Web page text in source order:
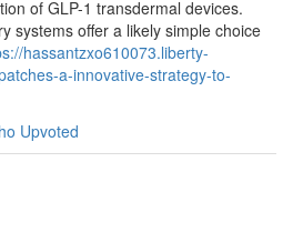
of GLP-1 transdermal devices.
systems offer a likely simple choice
hassantzxo610073.liberty-
a-innovative-strategy-to-
Upvoted